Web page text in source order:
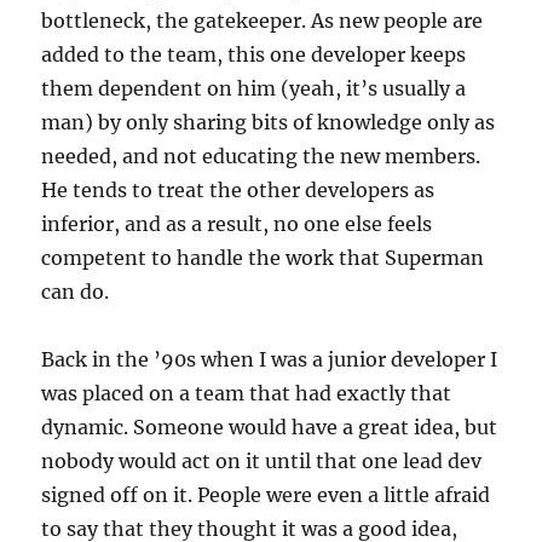
bottleneck, the gatekeeper. As new people are
added to the team, this one developer keeps
them dependent on him (yeah, it’s usually a
man) by only sharing bits of knowledge only as
needed, and not educating the new members.
He tends to treat the other developers as
inferior, and as a result, no one else feels
competent to handle the work that Superman
can do.
Back in the ’90s when I was a junior developer I
was placed on a team that had exactly that
dynamic. Someone would have a great idea, but
nobody would act on it until that one lead dev
signed off on it. People were even a little afraid
to say that they thought it was a good idea,